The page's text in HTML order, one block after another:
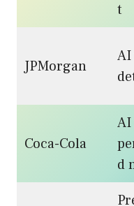
t
JPMorgan
Coca-Cola
d